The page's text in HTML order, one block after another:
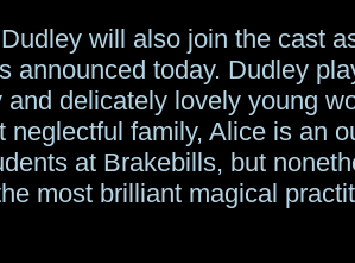
will also join the cast
announced today. Dudley
and delicately lovely young
neglectful family, Alice is an
at Brakebills, but
most brilliant magical